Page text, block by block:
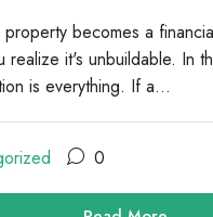
property becomes a
realize it's unbuildable. In
is everything. If a...
0